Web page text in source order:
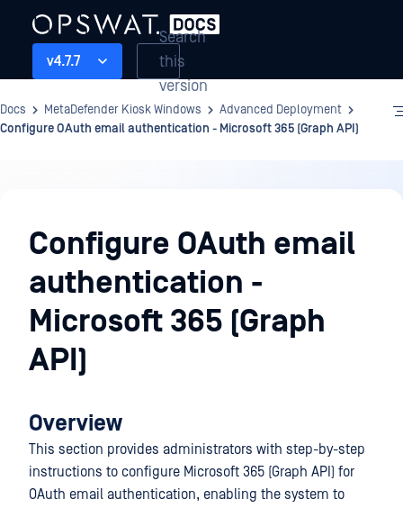
v4.7.7
Search
this
version
Docs MetaDefender Kiosk Windows
Advanced Deployment
Configure OAuth email authentication - Microsoft 365 (Graph API)
Deployment
Configure OAuth email
authentication -
Microsoft 365 (Graph
API)
Overview
This section provides administrators with step-by-step
instructions to configure Microsoft 365 (Graph API) for
OAuth email authentication, enabling the system to